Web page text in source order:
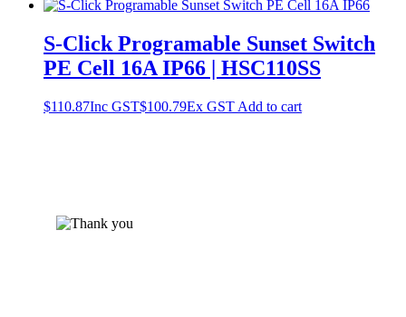
S-Click Programable Sunset Switch
PE Cell 16A IP66 | HSC110SS
$110.87Inc GST$100.79Ex GST Add to cart